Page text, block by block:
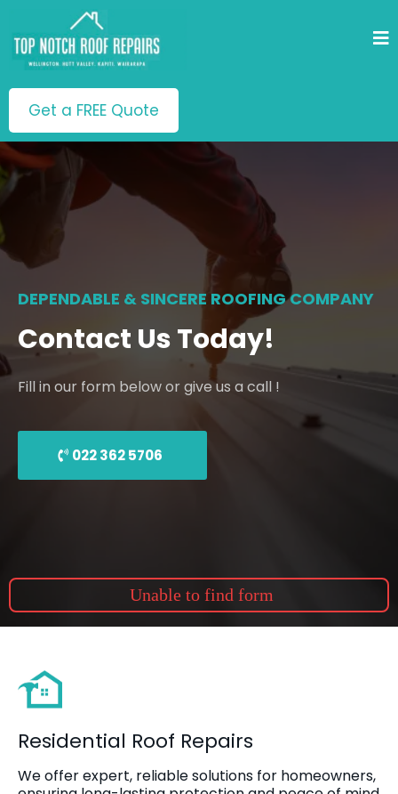
Get a FREE Quote
DEPENDABLE & SINCERE ROOFING COMPANY
Contact Us Today!
Fill in our form below or give us a call !
022 362 5706
Unable to find form
Residential Roof Repairs
We offer expert, reliable solutions for homeowners,